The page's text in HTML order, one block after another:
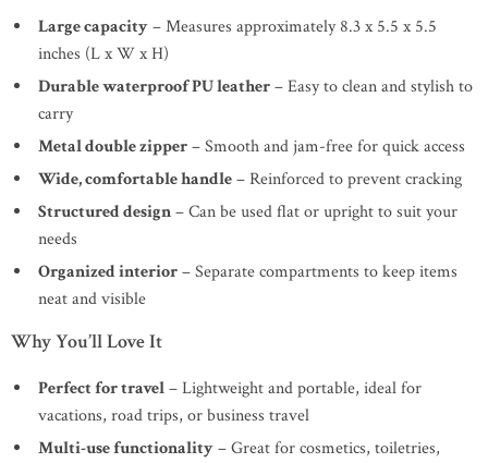
Large capacity– Measures approximately 8.3 x 5.5 x 5.5
inches (L x W x H)
Durable waterproof PU leather– Easy to clean and stylish to
carry
Metal double zipper– Smooth and jam-free for quick access
Wide, comfortable handle– Reinforced to prevent cracking
Structured design– Can be used flat or upright to suit your
needs
Organized interior– Separate compartments to keep items
neat and visible
Why You’ll Love It
Perfect for travel– Lightweight and portable, ideal for
vacations, road trips, or business travel
Multi-use functionality– Great for cosmetics, toiletries,